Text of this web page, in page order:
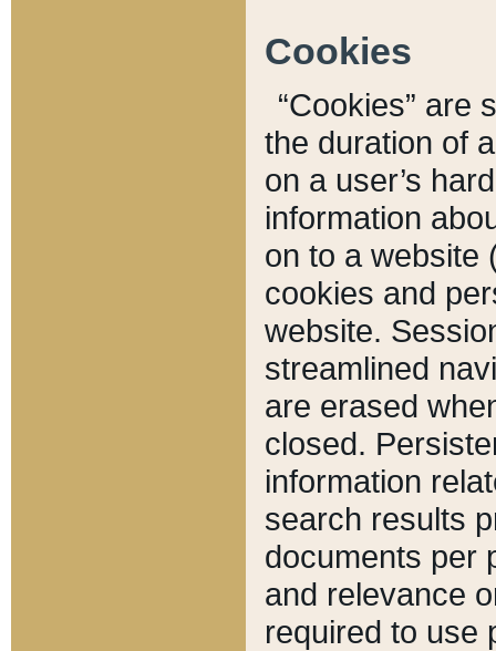
Cookies
“Cookies” are
the duration of
on a user’s
information
on to a website
cookies and
website.
streamlined
are erased
closed.
information
search results
documents per
and relevance
required to use